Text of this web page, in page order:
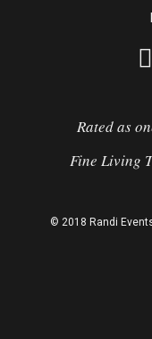
Rated as
Fine Living
© 2018 Randi